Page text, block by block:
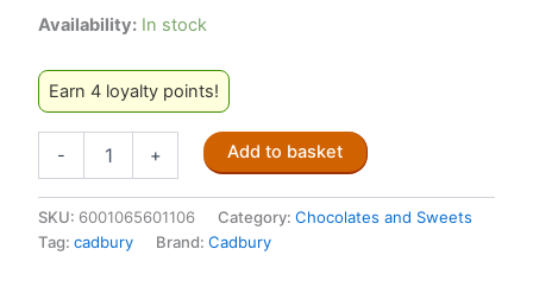
Availability: In stock
Earn 4 loyalty points!
-
Rum
&
+ Add to basket
SKU: 6001065601106 Category: Chocolates and Sweets
Tag: cadbury Brand: Cadbury